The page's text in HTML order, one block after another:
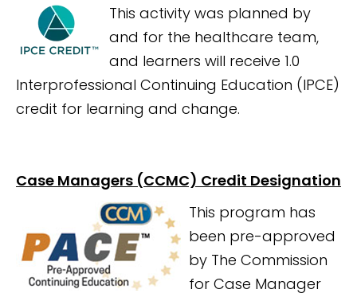
This activity was planned by
and for the healthcare team,
and learners will receive 1.0
Interprofessional Continuing Education (IPCE)
credit for learning and change.
Case Managers (CCMC) Credit Designation
This program has
been pre-approved
by The Commission
for Case Manager